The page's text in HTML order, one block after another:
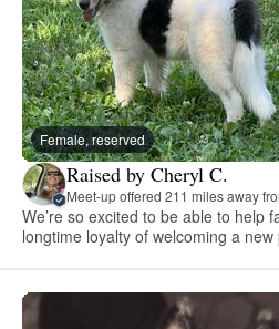
Female, reserved
Raised by Cheryl C.
Meet-up offered 211 miles away
We’re so excited to be able to help
longtime loyalty of welcoming a